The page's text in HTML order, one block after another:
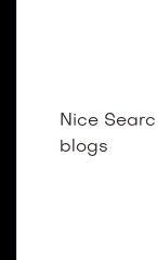
Nice
blogs